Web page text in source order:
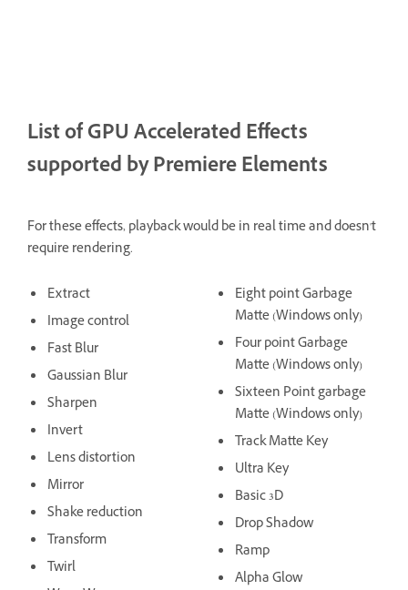
List of GPU Accelerated Effects
supported by Premiere Elements
For these effects, playback would be in real time and doesn't
require rendering.
Extract
Image control
Fast Blur
Gaussian Blur
Sharpen
Invert
Lens distortion
Mirror
Shake reduction
Transform
Twirl
Eight point Garbage
Matte (Windows only)
Four point Garbage
Matte (Windows only)
Sixteen Point garbage
Matte (Windows only)
Track Matte Key
Ultra Key
Basic 3D
Drop Shadow
Ramp
Alpha Glow